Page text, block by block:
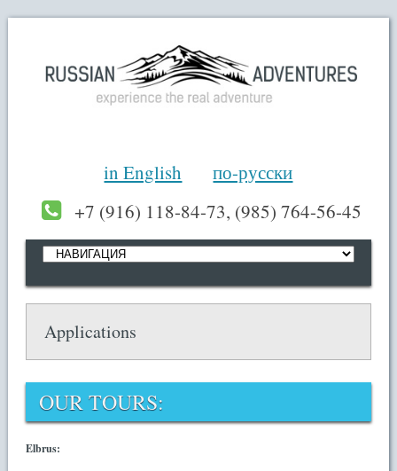
in English
по-русски
+7 (916) 118-84-73, (985) 764-56-45
Applications
OUR TOURS:
Elbrus: